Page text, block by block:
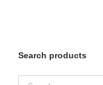
Search products